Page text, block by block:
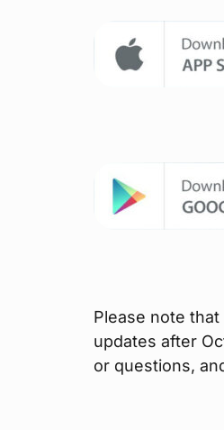
Please note
updates after
or questions,